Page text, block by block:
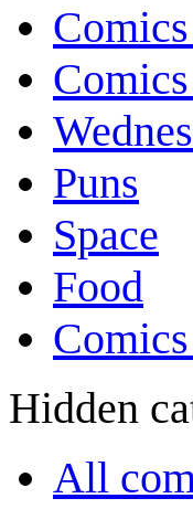
Puns
Space
Food
Hidden
All